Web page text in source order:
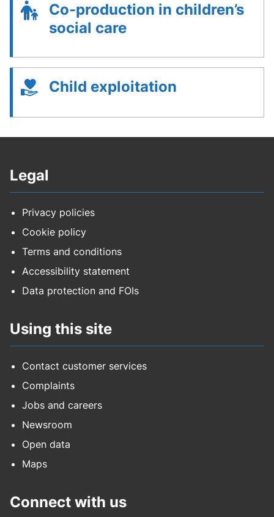
Co-production in children’s
social care
Child exploitation
Legal
Privacy policies
Cookie policy
Terms and conditions
Accessibility statement
Data protection and FOIs
Using this site
Contact customer services
Complaints
Jobs and careers
Newsroom
Open data
Maps
Connect with us